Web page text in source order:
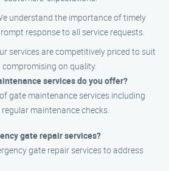
understand the importance of timely
response to all service requests.
services are competitively priced to suit
on quality.
services do you offer?
gate maintenance services including
maintenance checks.
gate repair services?
gate repair services to address